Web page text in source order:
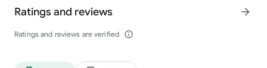
Ratings and reviews
Ratings and reviews are verified info_outline
arrow_forward